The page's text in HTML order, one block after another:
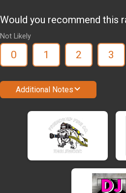
Would you recommend this
Not Likely
0 1 2 3
Additional Notes